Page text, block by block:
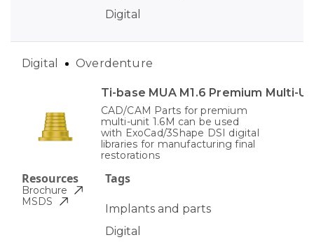
Digital
Ti-base MUA M1.6 Premium Multi-
CAD/CAM Parts for premium
multi-unit 1.6M can be used
with ExoCad/3Shape DSI digital
libraries for manufacturing final
restorations
Tags
Implants and parts
Digital
Digital Overdenture
Resources
Brochure
MSDS